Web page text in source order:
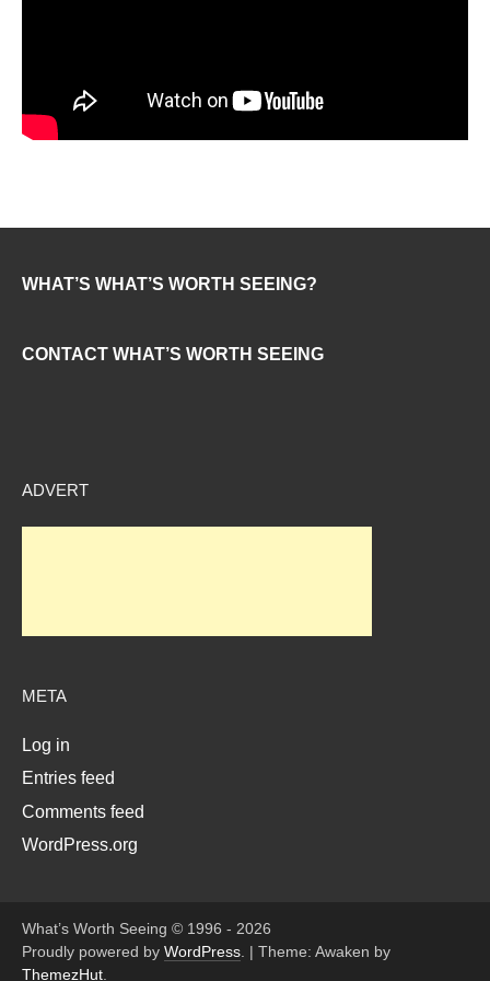
WHAT’S WHAT’S WORTH SEEING?
CONTACT WHAT’S WORTH SEEING
ADVERT
META
Log in
Entries feed
Comments feed
WordPress.org
What’s Worth Seeing © 1996 - 2026
Proudly powered by WordPress | Theme: Awaken by
ThemezHut